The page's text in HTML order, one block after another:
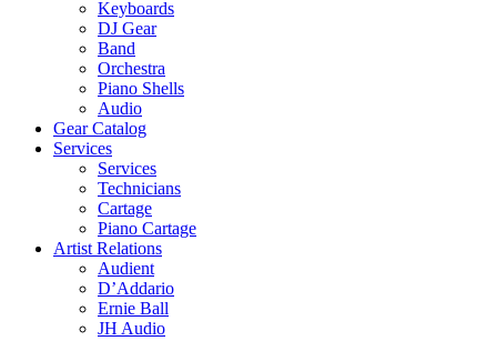
Keyboards
DJ Gear
Band
Orchestra
Piano Shells
Audio
Gear Catalog
Services
Services
Technicians
Cartage
Piano Cartage
Artist Relations
Audient
D’Addario
Ernie Ball
JH Audio